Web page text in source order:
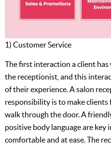
1) Customer Service
The first interaction a client
the receptionist, and this
of their experience. A salon
responsibility is to make clients
walk through the door. A
positive body language are key
comfortable and at ease. The